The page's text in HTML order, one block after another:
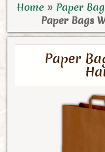
Home » Paper
Paper Bags
Paper